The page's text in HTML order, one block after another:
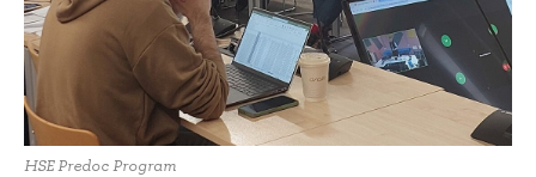
HSE Predoc Program